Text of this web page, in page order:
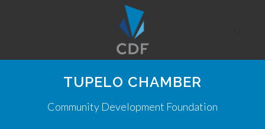
TUPELO CHAMBER
Community Development Foundation